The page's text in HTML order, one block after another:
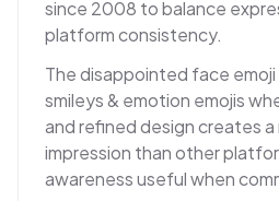
since 2008 to balance
platform consistency.
The disappointed face emoji
smileys & emotion emojis
and refined design creates
impression than other
awareness useful when